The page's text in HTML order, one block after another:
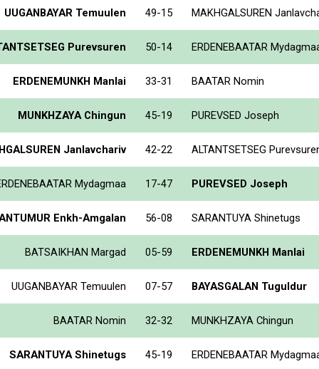
UUGANBAYAR Temuulen 49-15 MAKHGALSUREN
Purevsuren 50-14 ERDENEBAATAR
ERDENEMUNKH Manlai 33-31 BAATAR Nomin
MUNKHZAYA Chingun 45-19 PUREVSED Joseph
Janlavchariv 42-22 ALTANTSETSEG
Mydagmaa 17-47 PUREVSED Joseph
Enkh-Amgalan 56-08 SARANTUYA Shinetugs
BATSAIKHAN Margad 05-59 ERDENEMUNKH Manlai
UUGANBAYAR Temuulen 07-57 BAYASGALAN Tuguldur
BAATAR Nomin 32-32 MUNKHZAYA Chingun
SARANTUYA Shinetugs 45-19 ERDENEBAATAR